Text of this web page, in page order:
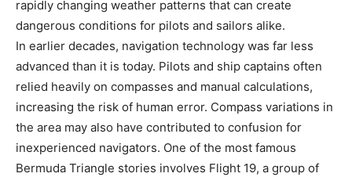
rapidly changing weather patterns that can create
dangerous conditions for pilots and sailors alike.
In earlier decades, navigation technology was far less
advanced than it is today. Pilots and ship captains often
relied heavily on compasses and manual calculations,
increasing the risk of human error. Compass variations in
the area may also have contributed to confusion for
inexperienced navigators. One of the most famous
Bermuda Triangle stories involves Flight 19, a group of